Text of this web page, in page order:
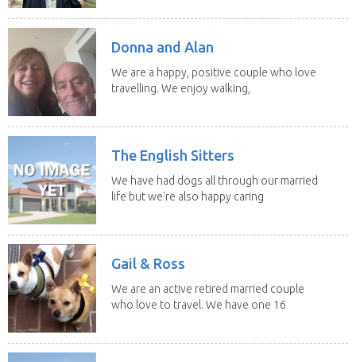
Donna and Alan
We are a happy, positive couple who love
travelling. We enjoy walking,
The English Sitters
We have had dogs all through our married
life but we're also happy caring
Gail & Ross
We are an active retired married couple
who love to travel. We have one 16